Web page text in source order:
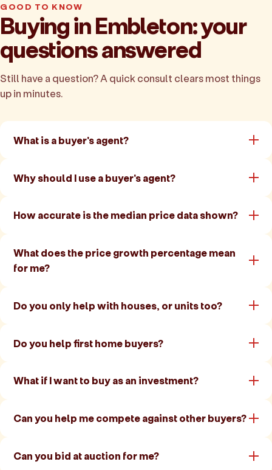
GOOD TO KNOW
Buying in Embleton: your
questions answered
Still have a question? A quick consult clears most things
up in minutes.
What is a buyer's agent?
Why should I use a buyer's agent?
How accurate is the median price data shown?
What does the price growth percentage mean
for me?
Do you only help with houses, or units too?
Do you help first home buyers?
What if I want to buy as an investment?
Can you help me compete against other buyers?
Can you bid at auction for me?